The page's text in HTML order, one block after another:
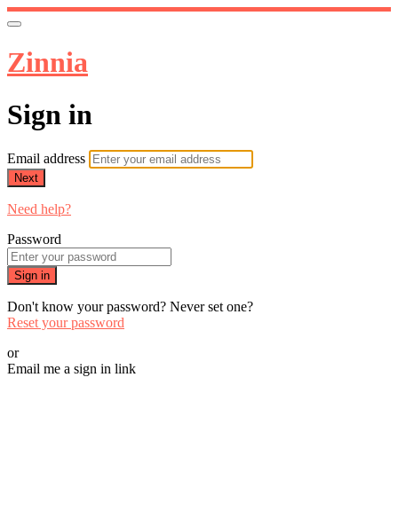
Zinnia
Sign in
Email address
Next
Need help?
Password
Sign in
Don't know your password? Never set one?
Reset your password
or
Email me a sign in link